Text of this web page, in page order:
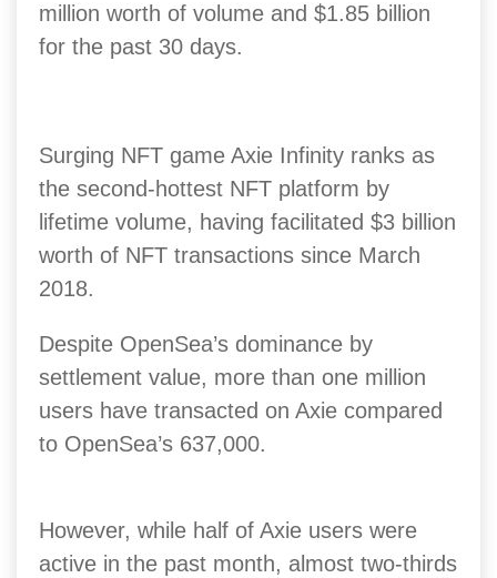
million worth of volume and $1.85 billion
for the past 30 days.
Surging NFT game Axie Infinity ranks as
the second-hottest NFT platform by
lifetime volume, having facilitated $3 billion
worth of NFT transactions since March
2018.
Despite OpenSea’s dominance by
settlement value, more than one million
users have transacted on Axie compared
to OpenSea’s 637,000.
However, while half of Axie users were
active in the past month, almost two-thirds